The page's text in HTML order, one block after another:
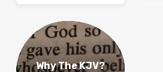
Why The KJV?